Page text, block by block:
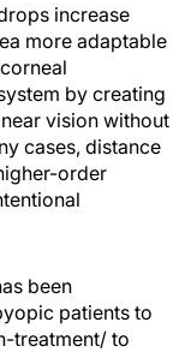
increase
more adaptable
by creating
vision without
cases, distance
order
been
patients to
treatment/ to